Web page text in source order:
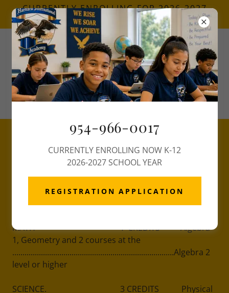
CURRENTLY ENROLLING FOR 2026-2027
SCHOOL YEAR
Call Now(954) 966-0017
GRADUATION REQUIREMENT
ENGLISH 4 CREDITS English
1, English 2, English 3, English 4
MATH 4 CREDITS Algebra
1, Geometry and 2 courses at the
...............................................................................Algebra 2
level or higher
SCIENCE. 3 CREDITS Physical
954-966-0017
CURRENTLY ENROLLING NOW K-12
2026-2027 SCHOOL YEAR
REGISTRATION APPLICATION